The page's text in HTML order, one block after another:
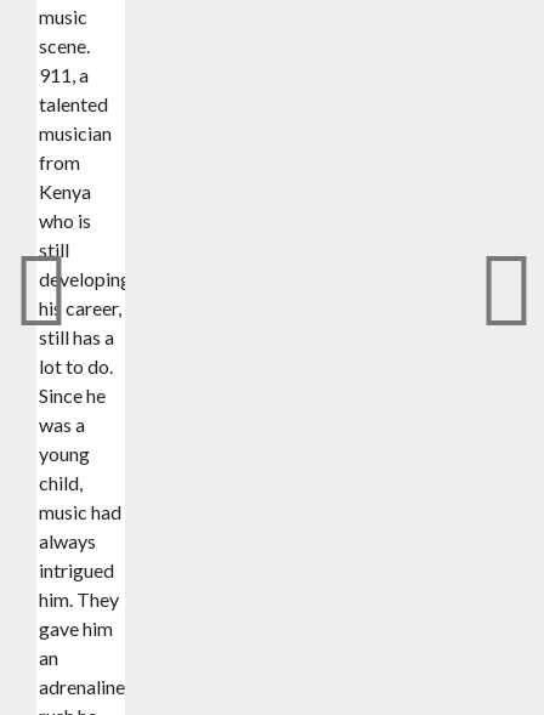
music
scene.
911, a
talented
musician
from
Kenya
who is
still
developing
his career,
still has a
lot to do.
Since he
was a
young
child,
music had
always
intrigued
him. They
gave him
an
adrenaline